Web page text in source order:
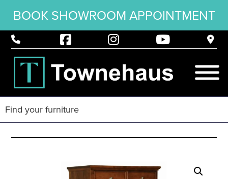
BOOK SHOWROOM APPOINTMENT